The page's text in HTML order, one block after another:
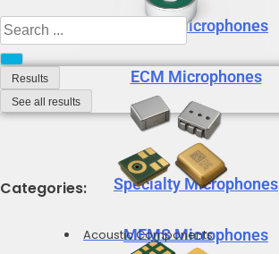
MEMS Microphones
Specialty Microphones
ECM Microphones
MEMS Microphones
Search
...
Results
See all results
Categories:
Acoustic Components